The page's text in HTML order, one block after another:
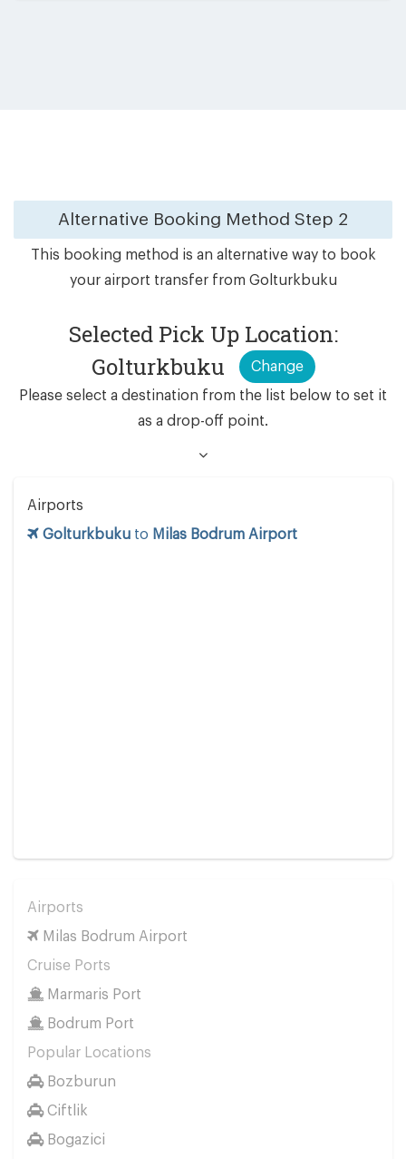
Alternative Booking Method Step 2
This booking method is an alternative way to book
your airport transfer from Golturkbuku
Selected Pick Up Location:
Golturkbuku
Change
Please select a destination from the list below to set it
as a drop-off point.
Airports
Golturkbuku to Milas Bodrum Airport
Airports
Milas Bodrum Airport
Cruise Ports
Marmaris Port
Bodrum Port
Popular Locations
Bozburun
Ciftlik
Bogazici